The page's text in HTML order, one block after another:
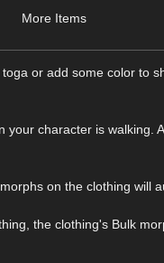
More Items
or add some color to
character is walking.
on the clothing will
the clothing's Bulk